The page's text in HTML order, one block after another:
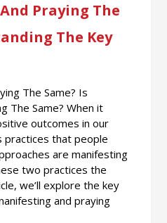
Praying The
The Key
The Same? Is
The Same? When it
outcomes in our
practices that people
are manifesting
two practices the
we’ll explore the key
and praying